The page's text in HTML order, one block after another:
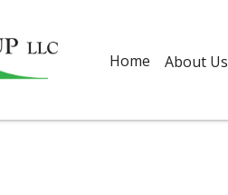
Home About Us